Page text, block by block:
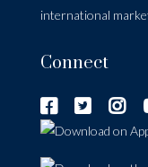
international
Connect